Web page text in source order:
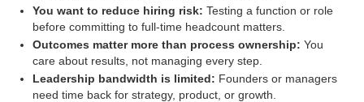
You want to reduce hiring risk: Testing a function or role
before committing to full-time headcount matters.
Outcomes matter more than process ownership: You
care about results, not managing every step.
Leadership bandwidth is limited: Founders or managers
need time back for strategy, product, or growth.